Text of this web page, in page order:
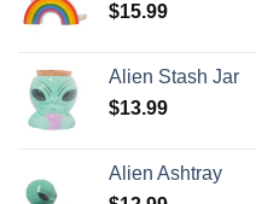
$15.99
Alien Stash Jar
$13.99
Alien Ashtray